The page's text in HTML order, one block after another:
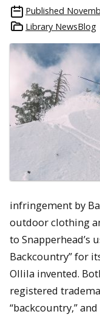
Published
Library NewsBlog
infringement by
outdoor clothing
to Snapperhead’s
Backcountry” for
Ollila invented.
registered
“backcountry,”